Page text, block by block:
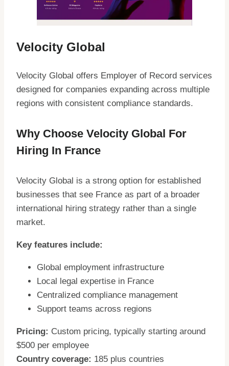
Velocity Global
Velocity Global offers Employer of Record services
designed for companies expanding across multiple
regions with consistent compliance standards.
Why Choose Velocity Global For
Hiring In France
Velocity Global is a strong option for established
businesses that see France as part of a broader
international hiring strategy rather than a single
market.
Key features include:
Global employment infrastructure
Local legal expertise in France
Centralized compliance management
Support teams across regions
Pricing: Custom pricing, typically starting around
$500 per employee
Country coverage: 185 plus countries